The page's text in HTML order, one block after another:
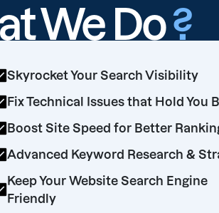
We Do?
Skyrocket Your Search Visibility
Fix Technical Issues that Hold You
Boost Site Speed for Better
Advanced Keyword Research &
Keep Your Website Search Engine
Friendly